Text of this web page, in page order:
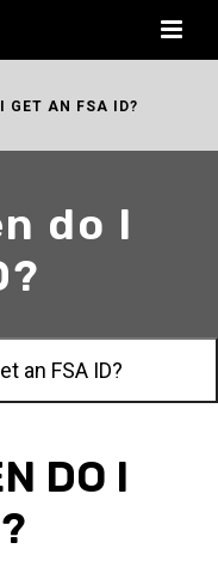
GET AN FSA ID?
do I
an FSA ID?
DO I